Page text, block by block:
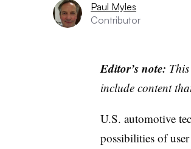
Paul Myles
Contributor
Editor’s note:
include content
U.S. automotive
possibilities of